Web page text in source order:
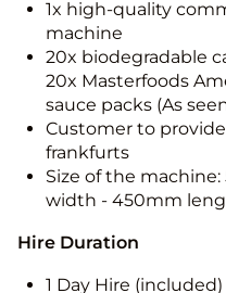
1x high-quality
machine
20x biodegradable
20x Masterfoods
sauce packs (As
Customer to
frankfurts
Size of the
width - 450mm
Hire Duration
1 Day Hire (included)